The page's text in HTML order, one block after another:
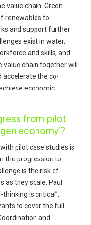
value chain. Green
renewables to
and support further
exist in water,
and skills, and
value chain together will
accelerate the co-
economic
from pilot
economy’?
pilot case studies is
the progression to
is the risk of
as they scale. Paul
is critical”,
to cover the full
and